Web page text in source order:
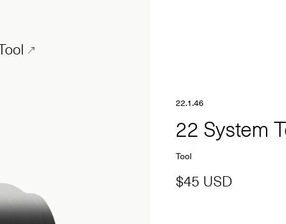
22.1.46
22 System
Tool
$45 USD